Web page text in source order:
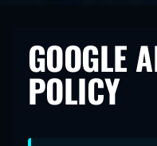
GOOGLE
POLICY